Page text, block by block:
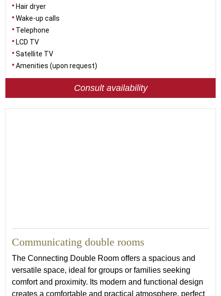
Hair dryer
Wake-up calls
Telephone
LCD TV
Satellite TV
Amenities (upon request)
Consult availability
Communicating double rooms
The Connecting Double Room offers a spacious and
versatile space, ideal for groups or families seeking
comfort and proximity. Its modern and functional design
creates a comfortable and practical atmosphere, perfect